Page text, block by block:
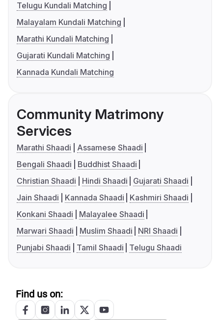
Telugu Kundali Matching
Malayalam Kundali Matching
Marathi Kundali Matching
Gujarati Kundali Matching
Kannada Kundali Matching
Community Matrimony
Services
Marathi Shaadi
Assamese Shaadi
Bengali Shaadi
Buddhist Shaadi
Christian Shaadi
Hindi Shaadi
Gujarati Shaadi
Jain Shaadi
Kannada Shaadi
Kashmiri Shaadi
Konkani Shaadi
Malayalee Shaadi
Marwari Shaadi
Muslim Shaadi
NRI Shaadi
Punjabi Shaadi
Tamil Shaadi Telugu Shaadi
Find us on: